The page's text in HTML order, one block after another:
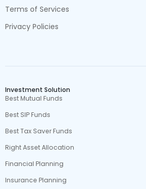
Terms of Services
Privacy Policies
Investment Solution
Best Mutual Funds
Best SIP Funds
Best Tax Saver Funds
Right Asset Allocation
Financial Planning
Insurance Planning